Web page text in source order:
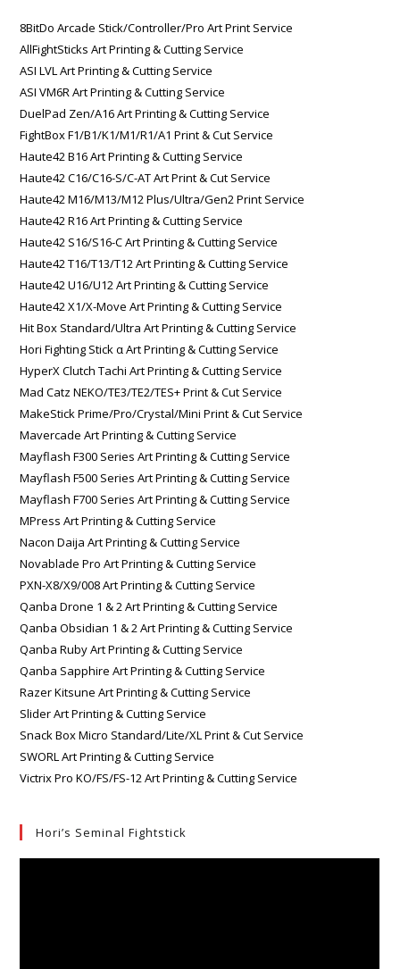
8BitDo Arcade Stick/Controller/Pro Art Print Service
AllFightSticks Art Printing & Cutting Service
ASI LVL Art Printing & Cutting Service
ASI VM6R Art Printing & Cutting Service
DuelPad Zen/A16 Art Printing & Cutting Service
FightBox F1/B1/K1/M1/R1/A1 Print & Cut Service
Haute42 B16 Art Printing & Cutting Service
Haute42 C16/C16-S/C-AT Art Print & Cut Service
Haute42 M16/M13/M12 Plus/Ultra/Gen2 Print Service
Haute42 R16 Art Printing & Cutting Service
Haute42 S16/S16-C Art Printing & Cutting Service
Haute42 T16/T13/T12 Art Printing & Cutting Service
Haute42 U16/U12 Art Printing & Cutting Service
Haute42 X1/X-Move Art Printing & Cutting Service
Hit Box Standard/Ultra Art Printing & Cutting Service
Hori Fighting Stick α Art Printing & Cutting Service
HyperX Clutch Tachi Art Printing & Cutting Service
Mad Catz NEKO/TE3/TE2/TES+ Print & Cut Service
MakeStick Prime/Pro/Crystal/Mini Print & Cut Service
Mavercade Art Printing & Cutting Service
Mayflash F300 Series Art Printing & Cutting Service
Mayflash F500 Series Art Printing & Cutting Service
Mayflash F700 Series Art Printing & Cutting Service
MPress Art Printing & Cutting Service
Nacon Daija Art Printing & Cutting Service
Novablade Pro Art Printing & Cutting Service
PXN-X8/X9/008 Art Printing & Cutting Service
Qanba Drone 1 & 2 Art Printing & Cutting Service
Qanba Obsidian 1 & 2 Art Printing & Cutting Service
Qanba Ruby Art Printing & Cutting Service
Qanba Sapphire Art Printing & Cutting Service
Razer Kitsune Art Printing & Cutting Service
Slider Art Printing & Cutting Service
Snack Box Micro Standard/Lite/XL Print & Cut Service
SWORL Art Printing & Cutting Service
Victrix Pro KO/FS/FS-12 Art Printing & Cutting Service
Hori’s Seminal Fightstick